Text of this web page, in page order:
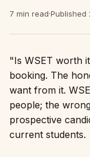
7 min read·Published
"Is WSET worth
booking. The
want from it.
people; the
prospective
current students.